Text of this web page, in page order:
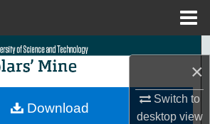
×
Switch to
desktopview
Search
Collections
Download